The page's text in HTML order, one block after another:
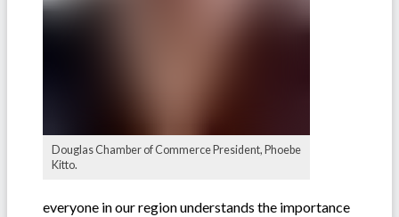
Douglas Chamber of Commerce President, Phoebe
Kitto.
everyone in our region understands the importance